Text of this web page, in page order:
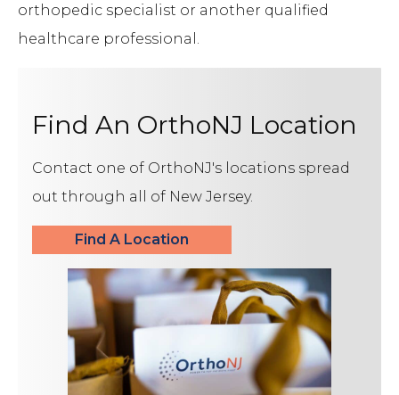
orthopedic specialist or another qualified
healthcare professional.
Find An OrthoNJ Location
Contact one of OrthoNJ's locations spread
out through all of New Jersey.
Find A Location